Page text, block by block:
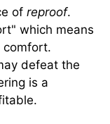
of reproof.
which means
comfort.
defeat the
is a